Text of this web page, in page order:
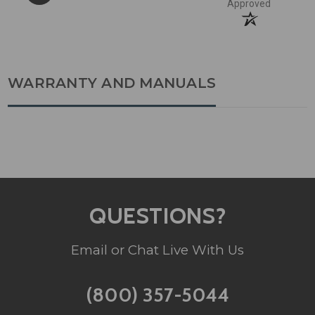
Approved
WARRANTY AND MANUALS
QUESTIONS?
Email or Chat Live With Us
(800) 357-5044